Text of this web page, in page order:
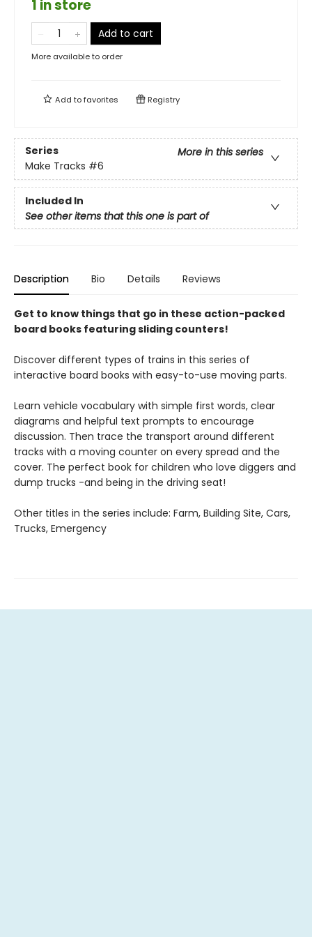
1 in store
Add to cart
More available to order
Add tofavorites Registry
Series
More in this series
Make Tracks #6
Included In
See other items that this one is part of
Description Bio Details Reviews
Get to know things that go in these action-packed
board books featuring sliding counters!
Discover different types of trains in this series of
interactive board books with easy-to-use moving parts.
Learn vehicle vocabulary with simple first words, clear
diagrams and helpful text prompts to encourage
discussion. Then trace the transport around different
tracks with a moving counter on every spread and the
cover. The perfect book for children who love diggers and
dump trucks -and being in the driving seat!
Other titles in the series include: Farm, Building Site, Cars,
Trucks, Emergency